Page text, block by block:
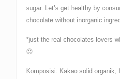
sugar. Let’s get healthy by
chocolate without inorganic
*just the real chocolates lovers
🙂
Komposisi: Kakao solid organik,